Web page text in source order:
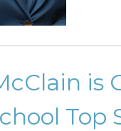
is
Top